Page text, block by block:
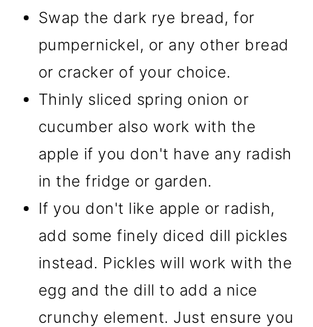
Swap the dark rye bread, for
pumpernickel, or any other bread
or cracker of your choice.
Thinly sliced spring onion or
cucumber also work with the
apple if you don't have any radish
in the fridge or garden.
If you don't like apple or radish,
add some finely diced dill pickles
instead. Pickles will work with the
egg and the dill to add a nice
crunchy element. Just ensure you